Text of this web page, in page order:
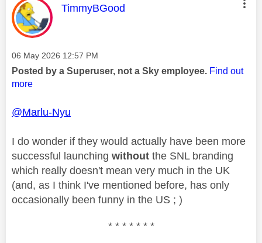
This message was authored by:
TimmyBGood
Message posted on
‎06 May 2026 12:57 PM
Posted by a Superuser, not a Sky employee. Find out
more
@Marlu-Nyu
I do wonder if they would actually have been more
successful launching without the SNL branding
which really doesn't mean very much in the UK
(and, as I think I've mentioned before, has only
occasionally been funny in the US ; )
* * * * * * *